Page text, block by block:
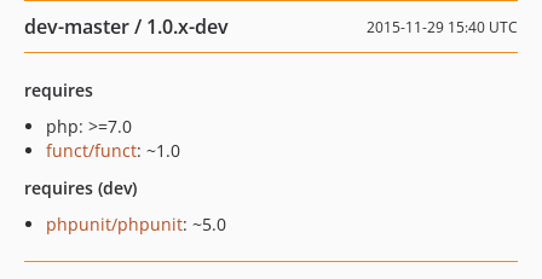
dev-master / 1.0.x-dev 2015-11-29 15:40 UTC
requires
php: >=7.0
funct/funct: ~1.0
requires (dev)
phpunit/phpunit: ~5.0